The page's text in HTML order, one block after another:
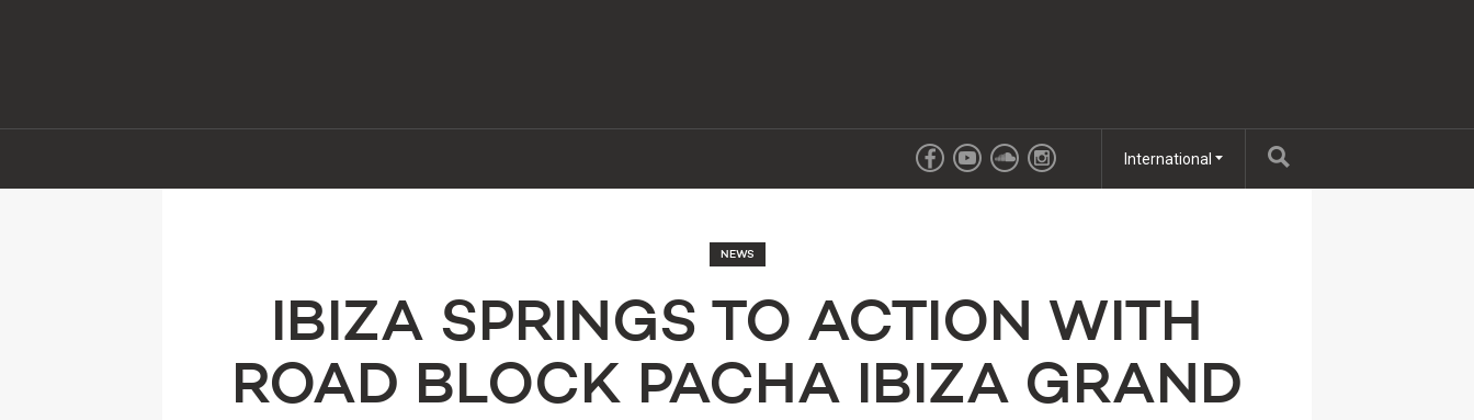
International
NEWS
IBIZA SPRINGS TO ACTION WITH
ROAD BLOCK PACHA IBIZA GRAND